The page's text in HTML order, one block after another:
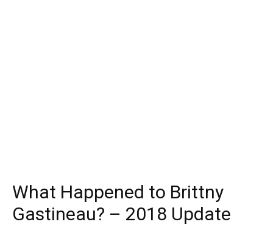
What Happened to Brittny
Gastineau? – 2018 Update